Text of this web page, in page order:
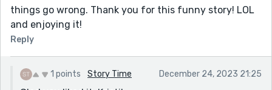
things go wrong. Thank you for this funny story! LOL
and enjoying it!
Reply
1 points Story Time December 24, 2023 21:25